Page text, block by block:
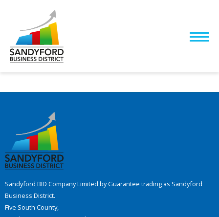
Sandyford BID Company Limited by Guarantee trading as Sandyford
Business District.
Five South County,